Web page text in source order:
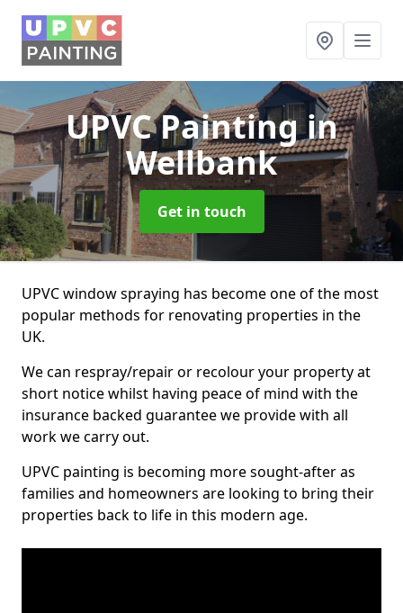
UPVC Paintingin
Wellbank
Get in touch
UPVC window spraying has become one of the most
popular methods for renovating properties in the
UK.
We can respray/repair or recolour your property at
short notice whilst having peace of mind with the
insurance backed guarantee we provide with all
work we carry out.
UPVC painting is becoming more sought-after as
families and homeowners are looking to bring their
properties back to life in this modern age.